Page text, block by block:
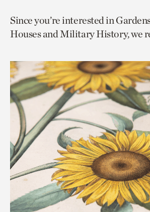
page
via
page
via
to
current
Since you’re interested in
Houses and Military History, we